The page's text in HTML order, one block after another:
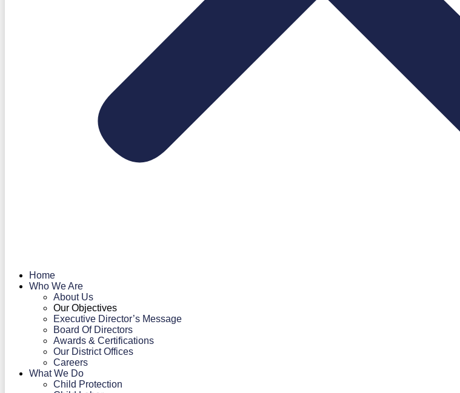
Home
Who We Are
About Us
Our Objectives
Executive Director’s Message
Board Of Directors
Awards & Certifications
Our District Offices
Careers
What We Do
Child Protection